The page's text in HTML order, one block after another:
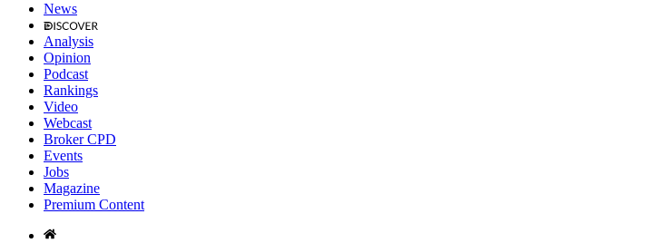
News
Analysis
Opinion
Podcast
Rankings
Video
Webcast
Broker CPD
Events
Jobs
Magazine
Premium Content